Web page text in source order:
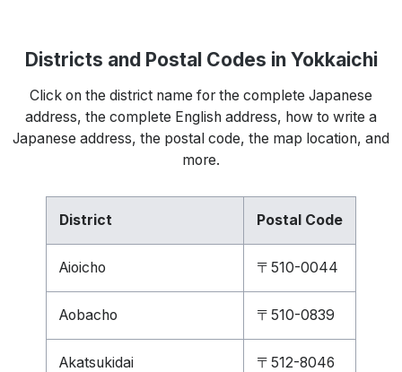
Districts and Postal Codes in Yokkaichi
Click on the district name for the complete Japanese
address, the complete English address, how to write a
Japanese address, the postal code, the map location, and
more.
District Postal Code
Aioicho 〒510-0044
Aobacho 〒510-0839
Akatsukidai 〒512-8046